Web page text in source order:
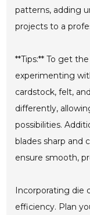
patterns, adding
projects to a
**Tips:** To get
experimenting
cardstock, felt,
differently,
possibilities.
blades sharp and
ensure smooth,
Incorporating die
efficiency. Plan